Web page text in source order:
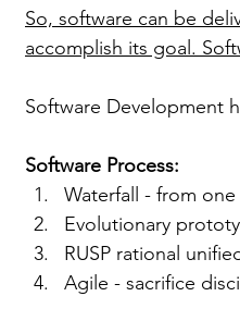
So, software can be
accomplish its goal.
Software Development
Software Process:
Waterfall - from
Evolutionary
RUSP rational
Agile - sacrifice